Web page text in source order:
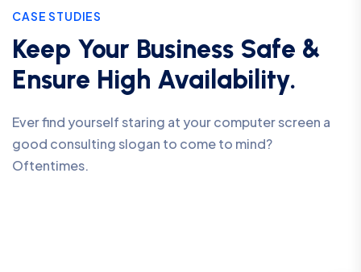
CASE STUDIES
Keep Your Business Safe &
Ensure High Availability.
Ever find yourself staring at your computer screen a
good consulting slogan to come to mind?
Oftentimes.